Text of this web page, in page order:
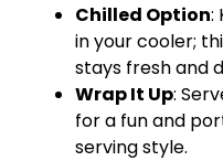
Chilled Option:
in your cooler;
stays fresh and
Wrap It Up:
for a fun and
serving style.